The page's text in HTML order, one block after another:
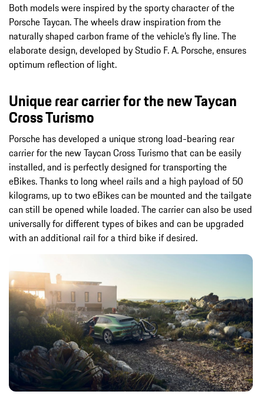
Both models were inspired by the sporty character of the
Porsche Taycan. The wheels draw inspiration from the
naturally shaped carbon frame of the vehicle’s fly line. The
elaborate design, developed by Studio F. A. Porsche, ensures
optimum reflection of light.
Unique rear carrier for the new Taycan
Cross Turismo
Porsche has developed a unique strong load-bearing rear
carrier for the new Taycan Cross Turismo that can be easily
installed, and is perfectly designed for transporting the
eBikes. Thanks to long wheel rails and a high payload of 50
kilograms, up to two eBikes can be mounted and the tailgate
can still be opened while loaded. The carrier can also be used
universally for different types of bikes and can be upgraded
with an additional rail for a third bike if desired.